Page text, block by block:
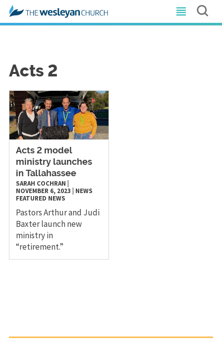
Acts 2
Acts 2 model
ministry launches
in Tallahassee
SARAH COCHRAN
NOVEMBER 6, 2023
NEWS
FEATURED NEWS
Pastors Arthur and Judi
Baxter launch new
ministry in
“retirement.”